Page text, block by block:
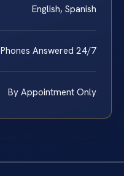
English, Spanish
Phones Answered 24/7
By Appointment Only